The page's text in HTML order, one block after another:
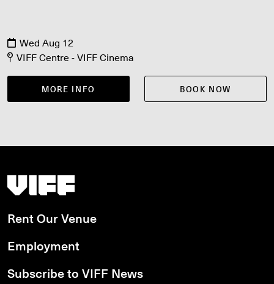
Wed Aug 12
VIFF Centre - VIFF Cinema
MORE INFO BOOK NOW
Vancouver International Film Festival
Rent Our Venue
Employment
Subscribe to VIFF News